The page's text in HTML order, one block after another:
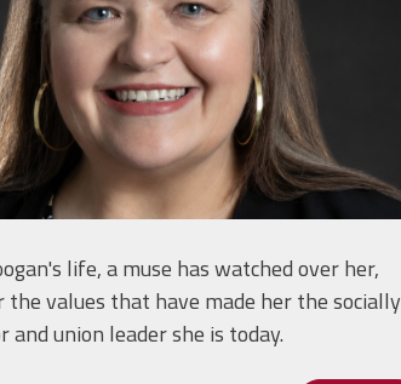
life, a muse has watched over her,
values that have made her the socially
and union leader she is today.